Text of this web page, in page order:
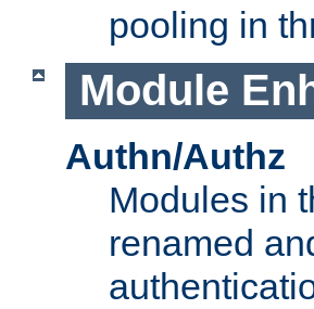
pooling in
Module
Authn/Authz
Modules in
renamed